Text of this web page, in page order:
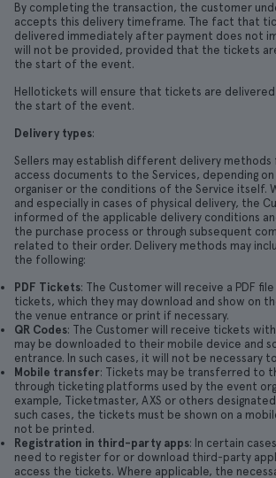
By completing the transaction, the customer
accepts this delivery timeframe. The fact that
delivered immediately after payment does not
will not be provided, provided that the tickets
the start of the event.
Hellotickets will ensure that tickets are
the start of the event.
Delivery types:
Sellers may establish different delivery
access documents to the Services, depending
organiser or the conditions of the Service itself.
and especially in cases of physical delivery, the
informed of the applicable delivery conditions
the purchase process or through subsequent
related to their order. Delivery methods may
the following:
PDF Tickets: The Customer will receive a PDF
tickets, which they may download and show on
the venue entrance or print if necessary.
QR Codes: The Customer will receive tickets
may be downloaded to their mobile device and
entrance. In such cases, it will not be necessary
Mobile transfer: Tickets may be transferred to
through ticketing platforms used by the event
example, Ticketmaster, AXS or others
such cases, the tickets must be shown on a
not be printed.
Registration in third-party apps: In certain
need to register for or download third-party
access the tickets. Where applicable, the